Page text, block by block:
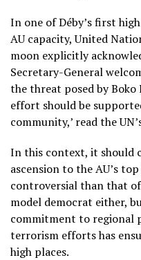
In one of Déby’s first
AU capacity, United
moon explicitly
Secretary-General
the threat posed by
effort should be
community,’ read the
In this context, it should
ascension to the AU’s
controversial than that of
model democrat either,
commitment to regional
terrorism efforts has
high places.